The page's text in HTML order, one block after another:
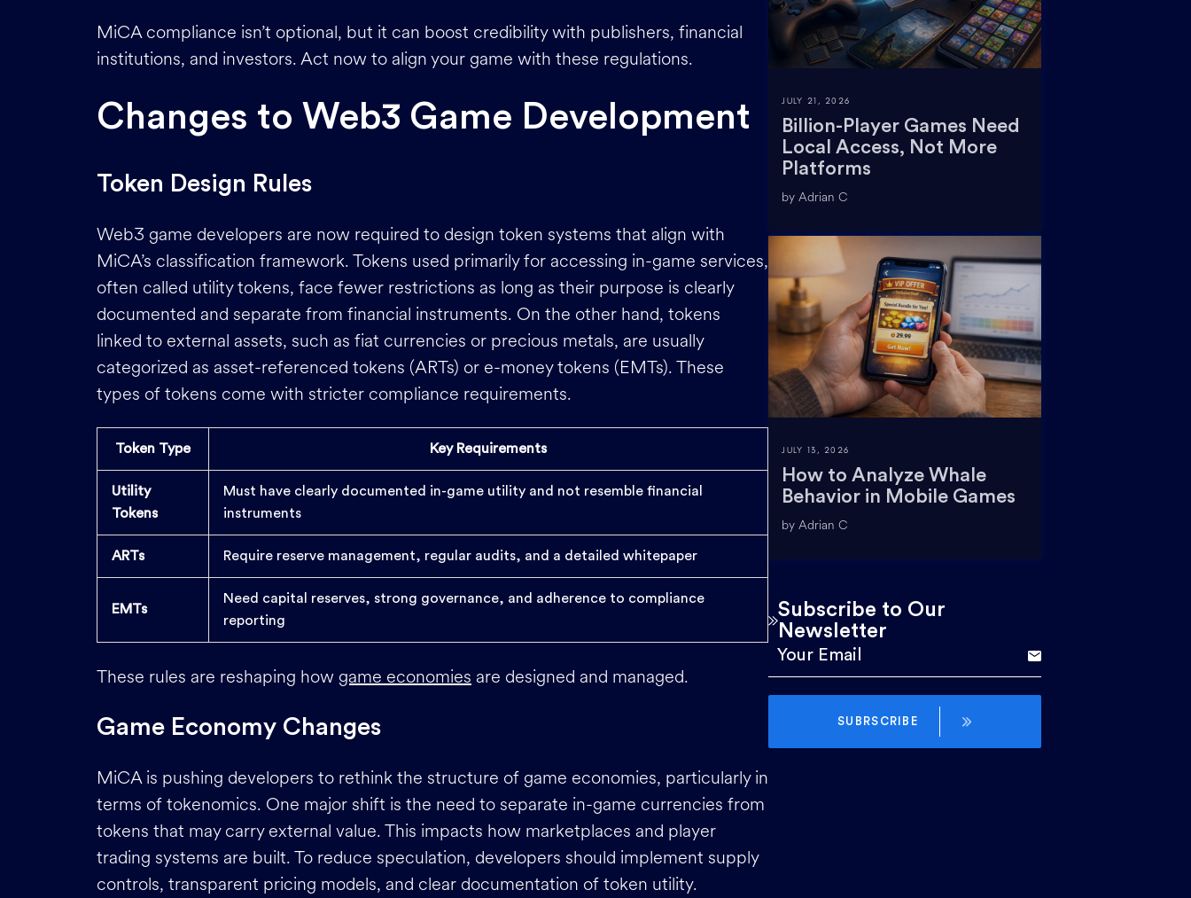
MiCA compliance isn’t optional, but it can boost credibility with publishers, financial
institutions, and investors. Act now to align your game with these regulations.
Changes to Web3 Game Development
Token Design Rules
Web3 game developers are now required to design token systems that align with
MiCA’s classification framework. Tokens used primarily for accessing in-game services,
often called utility tokens, face fewer restrictions as long as their purpose is clearly
documented and separate from financial instruments. On the other hand, tokens
linked to external assets, such as fiat currencies or precious metals, are usually
categorized as asset-referenced tokens (ARTs) or e-money tokens (EMTs). These
types of tokens come with stricter compliance requirements.
Token Type Key Requirements
Utility
Tokens
Must have clearly documented in-game utility and not resemble financial
instruments
ARTs Require reserve management, regular audits, and a detailed whitepaper
EMTs
Need capital reserves, strong governance, and adherence to compliance
reporting
These rules are reshaping how game economies are designed and managed.
Game Economy Changes
MiCA is pushing developers to rethink the structure of game economies, particularly in
terms of tokenomics. One major shift is the need to separate in-game currencies from
tokens that may carry external value. This impacts how marketplaces and player
trading systems are built. To reduce speculation, developers should implement supply
controls, transparent pricing models, and clear documentation of token utility.
JULY 21, 2026
Billion-Player Games Need
Local Access, Not More
Platforms
by Adrian C
JULY 13, 2026
How to Analyze Whale
Behavior in Mobile Games
by Adrian C
Subscribe to Our
Newsletter
SUBRSCRIBE